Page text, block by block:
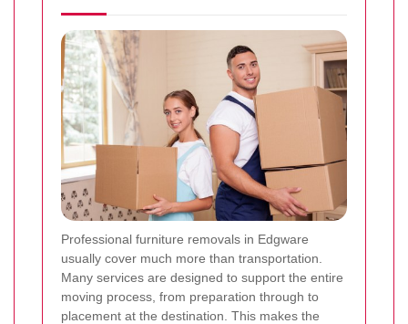
Professional furniture removals in Edgware
usually cover much more than transportation.
Many services are designed to support the entire
moving process, from preparation through to
placement at the destination. This makes the